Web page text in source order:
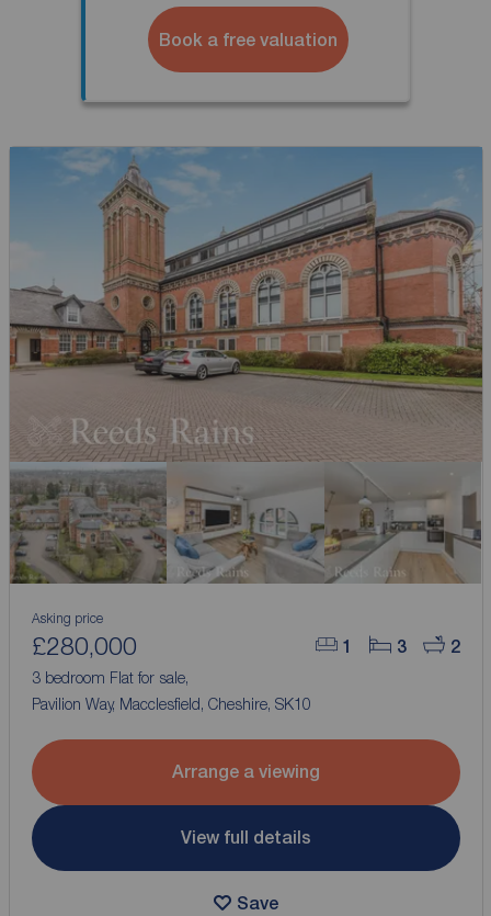
Book a free valuation
1 3 2
Asking price
£280,000
3 bedroom Flat for sale,
Pavilion Way, Macclesfield, Cheshire, SK10
Arrange a viewing
View full details
Save